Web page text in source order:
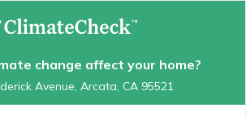
change affect your home?
Avenue, Arcata, CA 95521